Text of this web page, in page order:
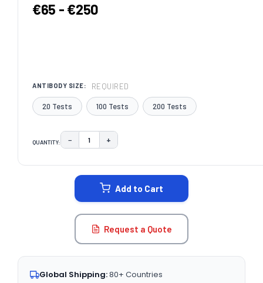
€65 - €250
ANTIBODY SIZE: REQUIRED
20 Tests 100 Tests 200 Tests
QUANTITY: DECREASE QUANTITY:
− INCREASE QUANTITY:
+
Add to Cart
Request a Quote
Global Shipping:80+ Countries